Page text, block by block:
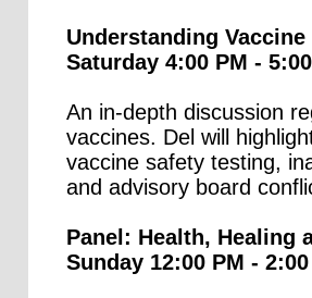
Understanding Vaccine
Saturday 4:00 PM -
An in-depth discussion
vaccines. Del will
vaccine safety testing,
and advisory board
Panel: Health, Healing
Sunday 12:00 PM -